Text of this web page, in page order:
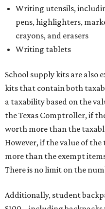
Writing utensils,
pens, highlighters,
crayons, and erasers
Writing tablets
School supply kits are also
kits that contain both
a taxability based on the
the Texas Comptroller, if
worth more than the
However, if the value of
more than the exempt
There is no limit on the
Additionally, student